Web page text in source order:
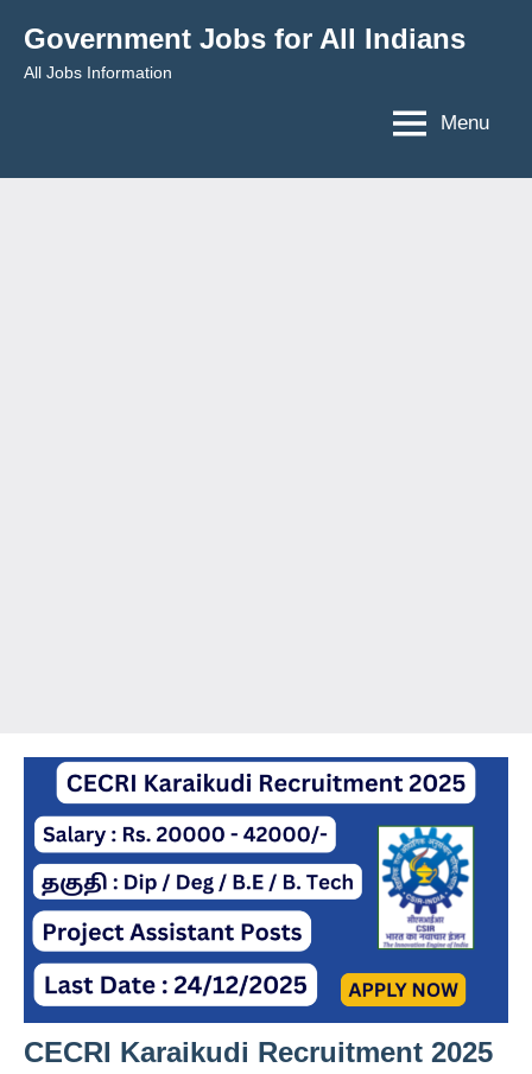
content
Government Jobs for All Indians
All Jobs Information
Menu
CECRI Karaikudi Recruitment 2025